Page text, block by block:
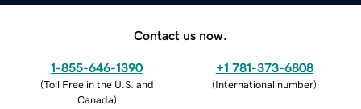
Contact us now.
1-855-646-1390
(Toll Free in the U.S. and
Canada)
+1 781-373-6808
(International number)